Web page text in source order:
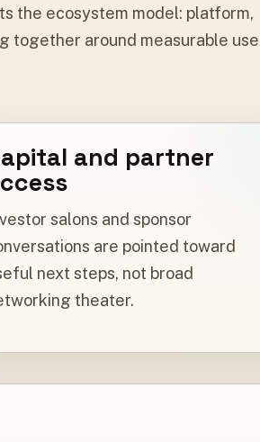
the ecosystem model: platform,
together around measurable use
and partner
salons and sponsor
are pointed toward
next steps, not broad
theater.